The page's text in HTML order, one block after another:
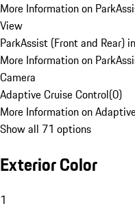
More Information on
View
ParkAssist (Front and Rear)
More Information on
Camera
Adaptive Cruise Control(0)
More Information on
Show all 71 options
Exterior Color
1